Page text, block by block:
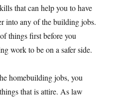
that can help you to have
into any of the building jobs.
things first before you
work to be on a safer side.
homebuilding jobs, you
that is attire. As law